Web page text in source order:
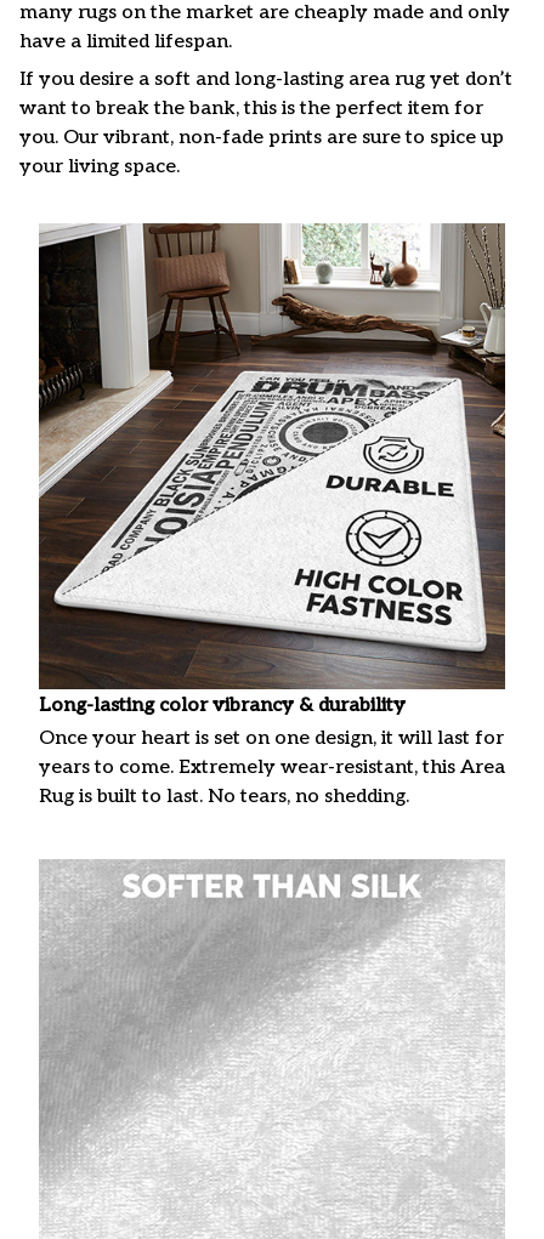
many rugs on the market are cheaply made and only
have a limited lifespan.
If you desire a soft and long-lasting area rug yet don’t
want to break the bank, this is the perfect item for
you. Our vibrant, non-fade prints are sure to spice up
your living space.
Long-lasting color vibrancy & durability
Once your heart is set on one design, it will last for
years to come. Extremely wear-resistant, this Area
Rug is built to last. No tears, no shedding.